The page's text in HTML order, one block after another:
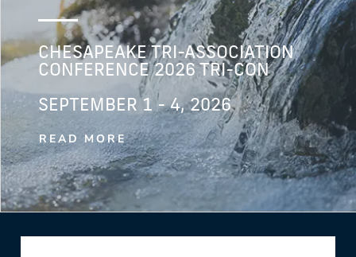
CHESAPEAKE TRI-ASSOCIATION
CONFERENCE 2026 TRI-CON
SEPTEMBER 1 - 4, 2026
READ MORE